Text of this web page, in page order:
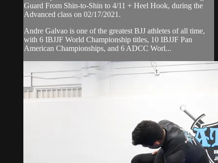
Guard From Shin-to-Shin to 4/11 + Heel Hook, during the
Advanced class on 02/17/2021.
Andre Galvao is one of the greatest BJJ athletes of all time,
with 6 IBJJF World Championship titles, 10 IBJJF Pan
American Championships, and 6 ADCC Worl...